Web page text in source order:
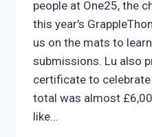
people at One25, the
this year’s
us on the mats to
submissions. Lu also
certificate to
total was almost
like…